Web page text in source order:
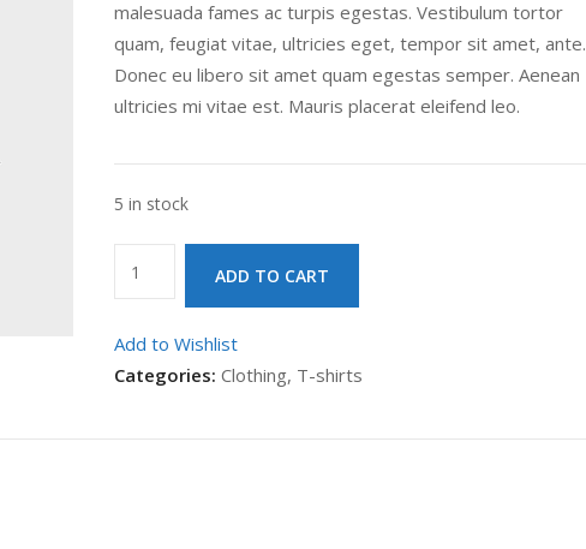
malesuada fames ac turpis egestas. Vestibulum tortor
quam, feugiat vitae, ultricies eget, tempor sit amet, ante.
Donec eu libero sit amet quam egestas semper. Aenean
ultricies mi vitae est. Mauris placerat eleifend leo.
5 in stock
ADD TO CART
Add to Wishlist
Categories: Clothing, T-shirts